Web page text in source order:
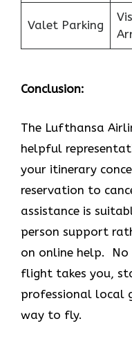
Valet Parking
Conclusion:
The Lufthansa
helpful
your itinerary
reservation to
assistance is
person support
on online help.
flight takes you,
professional local
way to fly.